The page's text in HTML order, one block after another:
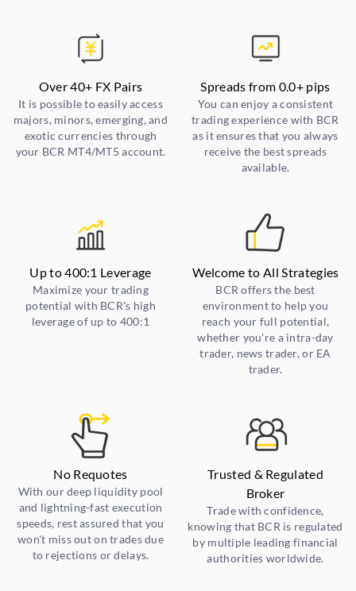
Over 40+ FX Pairs
It is possible to easily access
majors, minors, emerging, and
exotic currencies through
your BCR MT4/MT5 account.
Spreads from 0.0+ pips
You can enjoy a consistent
trading experience with BCR
as it ensures that you always
receive the best spreads
available.
Up to 400:1 Leverage
Maximize your trading
potential with BCR's high
leverage of up to 400:1
Welcome to All Strategies
BCR offers the best
environment to help you
reach your full potential,
whether you're a intra-day
trader, news trader, or EA
trader.
No Requotes
With our deep liquidity pool
and lightning-fast execution
speeds, rest assured that you
won't miss out on trades due
to rejections or delays.
Trusted & Regulated
Broker
Trade with confidence,
knowing that BCR is regulated
by multiple leading financial
authorities worldwide.